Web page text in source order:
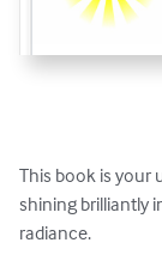
This book is your
shining brilliantly
radiance.